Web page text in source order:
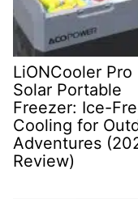
LiONCooler Pro
Solar Portable
Freezer: Ice-
Cooling for
Adventures
Review)